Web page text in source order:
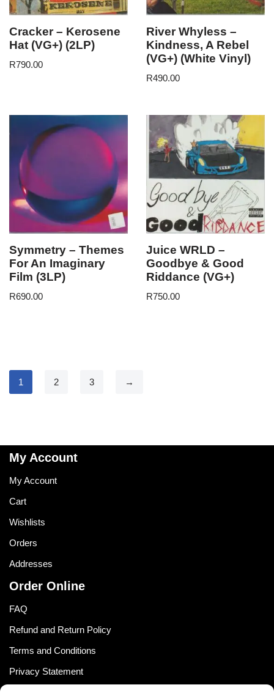
Cracker – Kerosene
Hat (VG+) (2LP)
R790.00
River Whyless –
Kindness, A Rebel
(VG+) (White Vinyl)
R490.00
Symmetry – Themes
For An Imaginary
Film (3LP)
R690.00
Juice WRLD –
Goodbye & Good
Riddance (VG+)
R750.00
1 2 3 →
My Account
My Account
Cart
Wishlists
Orders
Addresses
Order Online
FAQ
Refund and Return Policy
Terms and Conditions
Privacy Statement